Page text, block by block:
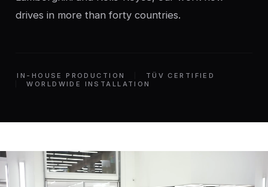
drives in more than forty countries.
IN-HOUSE PRODUCTION
TÜV CERTIFIED
WORLDWIDE INSTALLATION